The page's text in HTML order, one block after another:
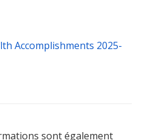
Accomplishments 2025-
sont également